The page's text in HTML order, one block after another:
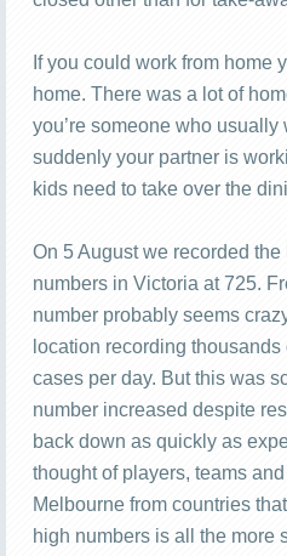
If you could work from home
home. There was a lot of
you’re someone who usually
suddenly your partner is
kids need to take over the
On 5 August we recorded
numbers in Victoria at 725.
number probably seems
location recording
cases per day. But this was
number increased despite
back down as quickly as
thought of players, teams
Melbourne from countries
high numbers is all the more